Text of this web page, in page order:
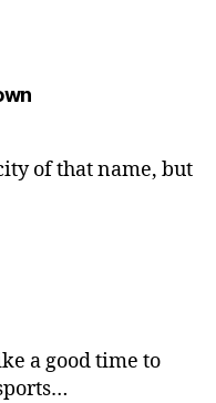
says:
of that name, but
a good time to